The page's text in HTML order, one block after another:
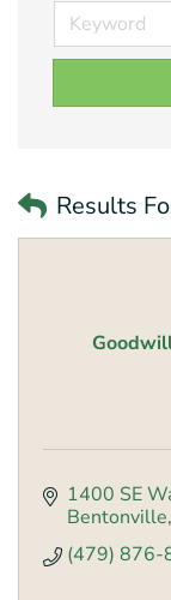
Results
1400 SE
Bentonville
(479) 876-